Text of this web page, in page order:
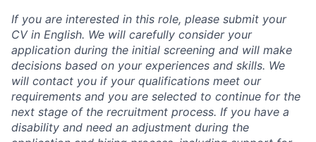
If you are interested in this role, please submit your
CV in English. We will carefully consider your
application during the initial screening and will make
decisions based on your experiences and skills. We
will contact you if your qualifications meet our
requirements and you are selected to continue for the
next stage of the recruitment process. If you have a
disability and need an adjustment during the